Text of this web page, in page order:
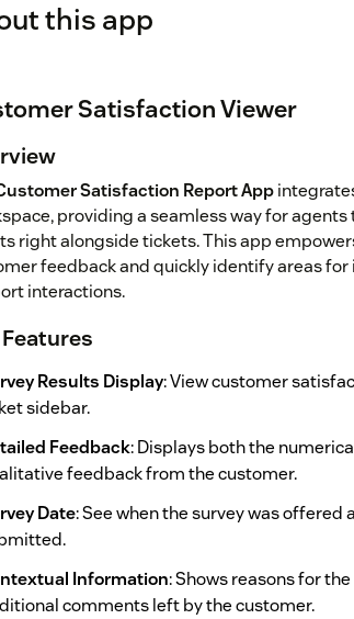
this app
Satisfaction Viewer
Satisfaction Report App
providing a seamless way for agents
right alongside tickets. This app
feedback and quickly identify areas
interactions.
Results Display: View customer
sidebar.
Feedback: Displays both the
feedback from the customer.
Date: See when the survey was offered
Information: Shows reasons for
comments left by the customer.